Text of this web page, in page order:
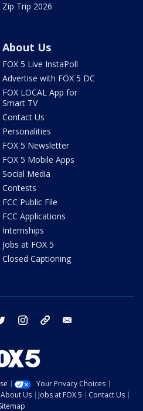
Zip Trip 2026
About Us
FOX 5 Live InstaPoll
Advertise with FOX 5 DC
FOX LOCAL App for
Smart TV
Contact Us
Personalities
FOX 5 Newsletter
FOX 5 Mobile Apps
Social Media
Contests
FCC Public File
FCC Applications
Internships
Jobs at FOX 5
Closed Captioning
twitter instagram tiktok
Your Privacy Choices
About Us Jobs at FOX 5
Contact Us